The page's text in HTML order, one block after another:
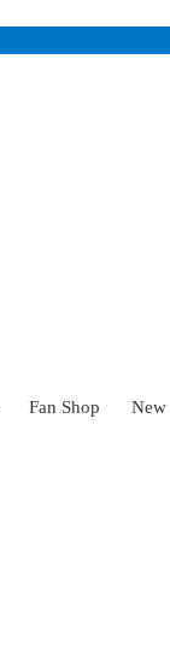
Fan Shop New